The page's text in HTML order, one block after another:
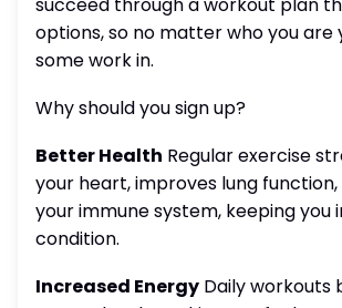
options, so no matter who you are
some work in.
Why should you sign up?
Better Health Regular exercise
your heart, improves lung
your immune system, keeping you
condition.
Increased Energy Daily workouts